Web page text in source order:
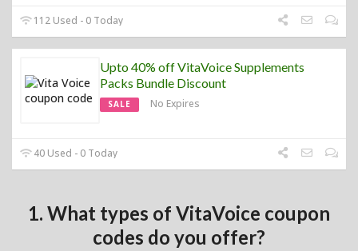
112 Used - 0 Today
Upto 40% off VitaVoice Supplements
Packs Bundle Discount
SALE No Expires
40 Used - 0 Today
1. What types of VitaVoice coupon
codes do you offer?